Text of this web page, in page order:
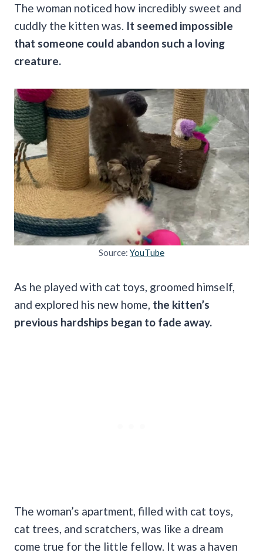
The woman noticed how incredibly sweet and
cuddly the kitten was. It seemed impossible
that someone could abandon such a loving
creature.
Source: YouTube
As he played with cat toys, groomed himself,
and explored his new home, the kitten’s
previous hardships began to fade away.
The woman’s apartment, filled with cat toys,
cat trees, and scratchers, was like a dream
come true for the little fellow. It was a haven